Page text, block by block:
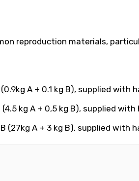
reproduction materials,
A + 0.1 kg B), supplied with
kg A + 0,5 kg B), supplied with
(27kg A + 3 kg B), supplied with